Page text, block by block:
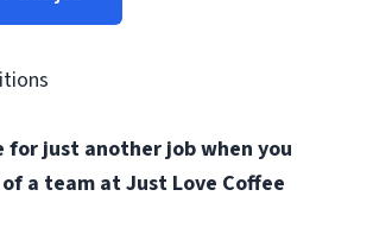
for just another job when you
a team at Just Love Coffee